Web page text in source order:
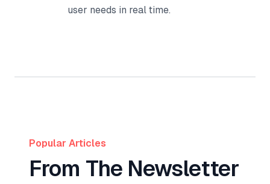
user needs in real time.
Popular Articles
From The Newsletter